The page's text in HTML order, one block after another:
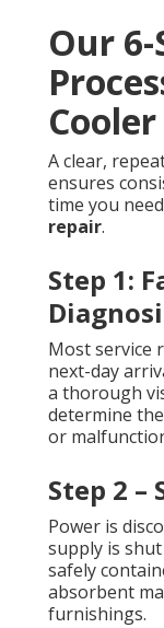
Our
A clear,
ensures
time you need
repair.
Step 1:
Most service
next-day
a thorough
determine
or
Step 2
Power is
supply is
safely
absorbent
furnishings.